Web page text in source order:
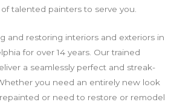
talented painters to serve you.
and restoring interiors and exteriors in
for over 14 years. Our trained
a seamlessly perfect and streak-
you need an entirely new look
or need to restore or remodel